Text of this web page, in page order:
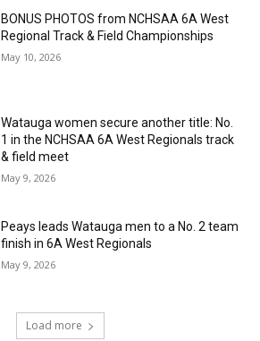
BONUS PHOTOS from NCHSAA 6A West
Regional Track & Field Championships
May 10, 2026
Watauga women secure another title: No.
1 in the NCHSAA 6A West Regionals track
& field meet
May 9, 2026
Peays leads Watauga men to a No. 2 team
finish in 6A West Regionals
May 9, 2026
Load more